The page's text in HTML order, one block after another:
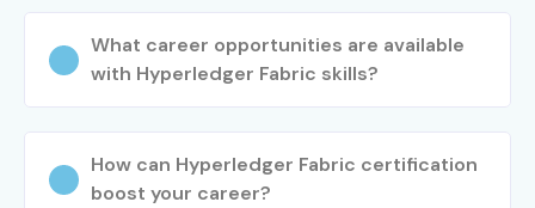
What career opportunities are available
with Hyperledger Fabric skills?
How can Hyperledger Fabric certification
boost your career?